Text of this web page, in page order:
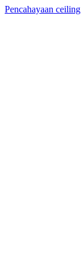
Pencahayaan